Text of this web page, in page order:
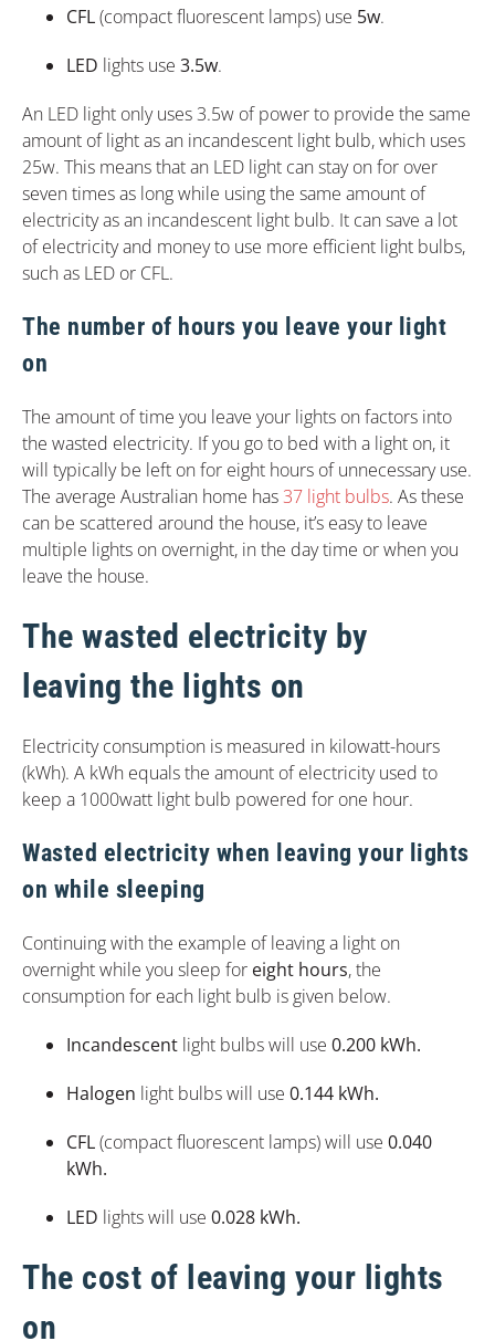
CFL(compact fluorescent lamps) use 5w.
LED lights use 3.5w.
An LED light only uses 3.5w of power to provide the same
amount of light as an incandescent light bulb, which uses
25w. This means that an LED light can stay on for over
seven times as long while using the same amount of
electricity as an incandescent light bulb. It can save a lot
of electricity and money to use more efficient light bulbs,
such as LED or CFL.
The number of hours you leave your light
on
The amount of time you leave your lights on factors into
the wasted electricity. If you go to bed with a light on, it
will typically be left on for eight hours of unnecessary use.
The average Australian home has 37 light bulbs. As these
can be scattered around the house, it’s easy to leave
multiple lights on overnight, in the day time or when you
leave the house.
The wasted electricity by
leaving the lights on
Electricity consumption is measured in kilowatt-hours
(kWh). A kWh equals the amount of electricity used to
keep a 1000watt light bulb powered for one hour.
Wasted electricity when leaving your lights
on while sleeping
Continuing with the example of leaving a light on
overnight while you sleep for eight hours, the
consumption for each light bulb is given below.
Incandescent light bulbs will use 0.200 kWh.
Halogen light bulbs will use 0.144 kWh.
CFL(compact fluorescent lamps) will use 0.040
kWh.
LED lights will use 0.028 kWh.
The cost of leaving your lights
on